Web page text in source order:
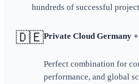
hundreds of successful
🇩🇪Private Cloud Germany
Perfect combination for
performance, and global